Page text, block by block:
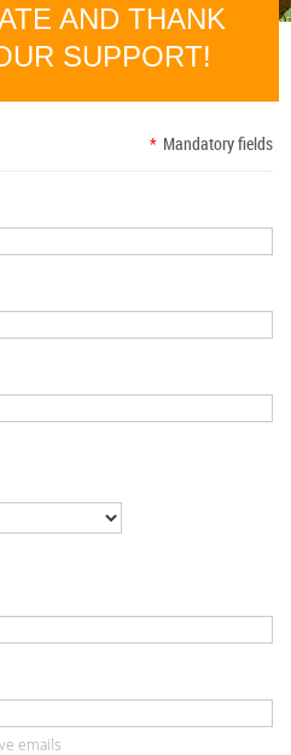
AND THANK
SUPPORT!
* Mandatory fields
emails